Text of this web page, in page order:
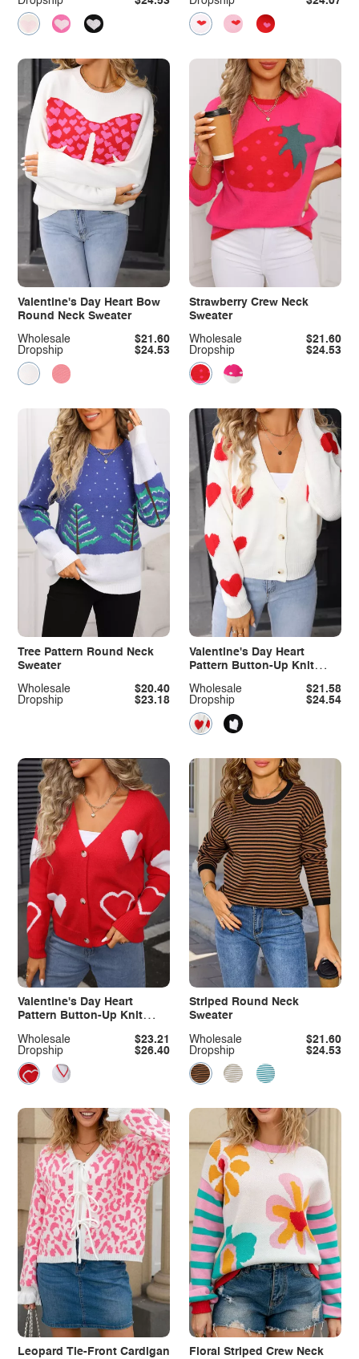
Valentine's Day Heart Bow
Round Neck Sweater
Dropship $24.53
Wholesale $21.60
Strawberry Crew Neck
Sweater
Dropship $24.53
Wholesale $21.60
Tree Pattern Round Neck
Sweater
Dropship $23.18
Wholesale $20.40
Valentine's Day Heart
Pattern Button-Up Knit
Dropship
$24.54
Wholesale $21.58
Valentine's Day Heart
Pattern Button-Up Knit
Dropship
$26.40
Wholesale $23.21
Striped Round Neck
Sweater
Dropship $24.53
Wholesale $21.60
Leopard Tie-Front Cardigan
Floral Striped Crew Neck